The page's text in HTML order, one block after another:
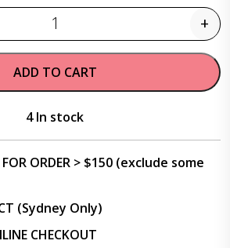
Quantity +
ADD TO CART
4 In stock
FOR ORDER > $150 (exclude some
(Sydney Only)
CHECKOUT